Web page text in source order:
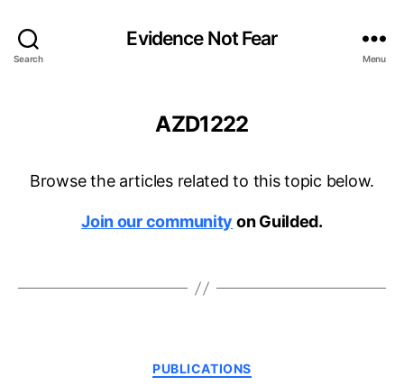
Search
Evidence Not Fear
Menu
AZD1222
Browse the articles related to this topic below.
Join our community on Guilded.
Categories
PUBLICATIONS